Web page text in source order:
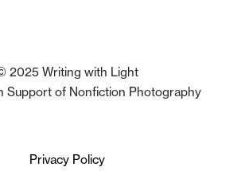
2025 Writing with Light
Support of Nonfiction Photography
Privacy Policy